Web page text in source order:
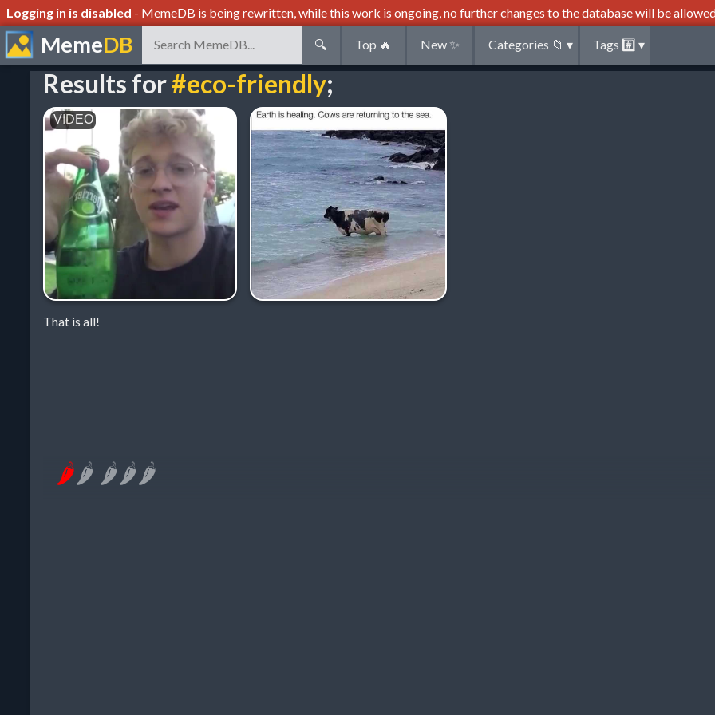
Logging in is disabled - MemeDB is being rewritten, while this work is ongoing, no further changes to the database will be
MemeDB 🔍 Top 🔥 New✨ Categories 📁 ▾ Tags #️⃣ ▾
Results for#eco-friendly;
That is all!
🌶🌶 🌶🌶🌶